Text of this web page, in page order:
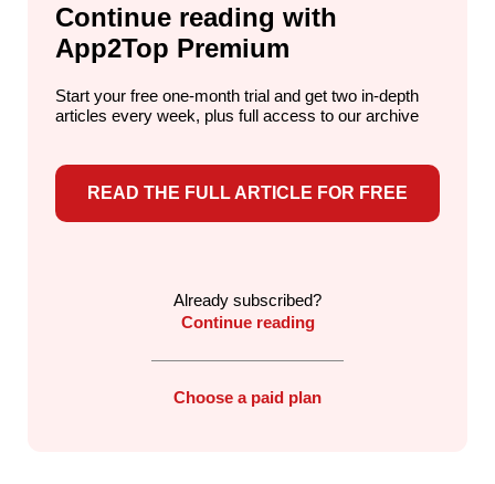
Continue reading with
App2Top Premium
Start your free one-month trial and get two in-depth
articles every week, plus full access to our archive
READ THE FULL ARTICLE FOR FREE
Already subscribed?
Continue reading
Choose a paid plan